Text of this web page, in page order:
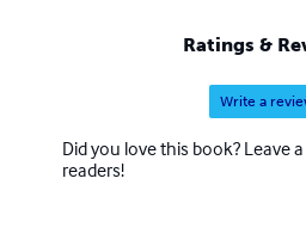
Ratings &
Write a
Did you love this book? Leave
readers!